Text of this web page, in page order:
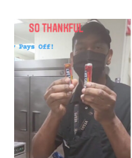
STAR
SLAMS
BODY-
SHAMING
WOMEN
WHO
SAID
SHE’S